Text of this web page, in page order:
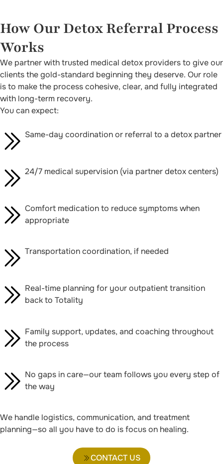
How Our Detox Referral Process
Works
We partner with trusted medical detox providers to give our
clients the gold-standard beginning they deserve. Our role
is to make the process cohesive, clear, and fully integrated
with long-term recovery.
You can expect:
Same-day coordination or referral to a detox partner
24/7 medical supervision (via partner detox centers)
Comfort medication to reduce symptoms when
appropriate
Transportation coordination, if needed
Real-time planning for your outpatient transition
back to Totality
Family support, updates, and coaching throughout
the process
No gaps in care—our team follows you every step of
the way
We handle logistics, communication, and treatment
planning—so all you have to do is focus on healing.
CONTACT US